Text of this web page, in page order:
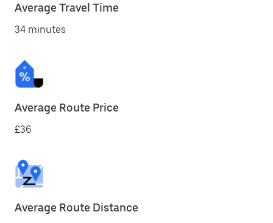
Average Travel Time
34 minutes
Average Route Price
£36
Average Route Distance